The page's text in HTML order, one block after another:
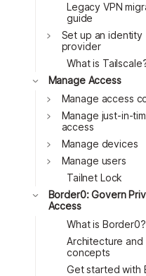
Legacy VPN
guide
Toggle
Set up an identity
provider
What is
Toggle
Manage Access
Toggle
Manage access
Toggle
Manage just-in-
access
Toggle
Manage devices
Toggle
Manage users
Tailnet Lock
Toggle
Border0: Govern
Access
What is Border0?
Architecture and
concepts
Get started with